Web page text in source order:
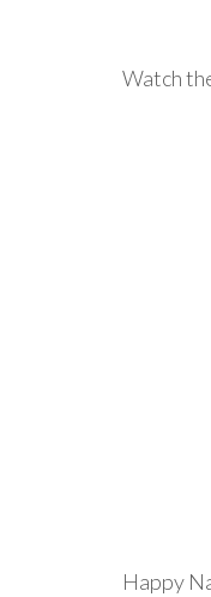
Watch
Happy